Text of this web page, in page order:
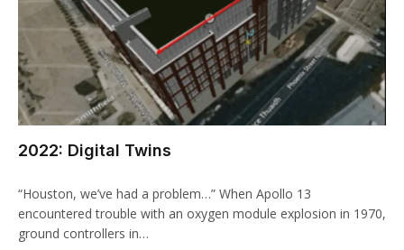
2022: Digital Twins
“Houston, we’ve had a problem…” When Apollo 13
encountered trouble with an oxygen module explosion in 1970,
ground controllers in…